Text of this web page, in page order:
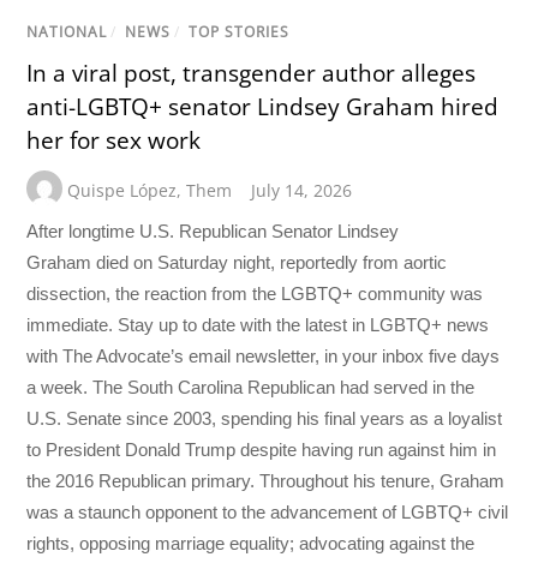
NATIONAL / NEWS / TOP STORIES
In a viral post, transgender author alleges
anti-LGBTQ+ senator Lindsey Graham hired
her for sex work
Quispe López,Them July 14, 2026
After longtime U.S. Republican Senator Lindsey
Graham died on Saturday night, reportedly from aortic
dissection, the reaction from the LGBTQ+ community was
immediate. Stay up to date with the latest in LGBTQ+ news
with The Advocate’s email newsletter, in your inbox five days
a week. The South Carolina Republican had served in the
U.S. Senate since 2003, spending his final years as a loyalist
to President Donald Trump despite having run against him in
the 2016 Republican primary. Throughout his tenure, Graham
was a staunch opponent to the advancement of LGBTQ+ civil
rights, opposing marriage equality; advocating against the